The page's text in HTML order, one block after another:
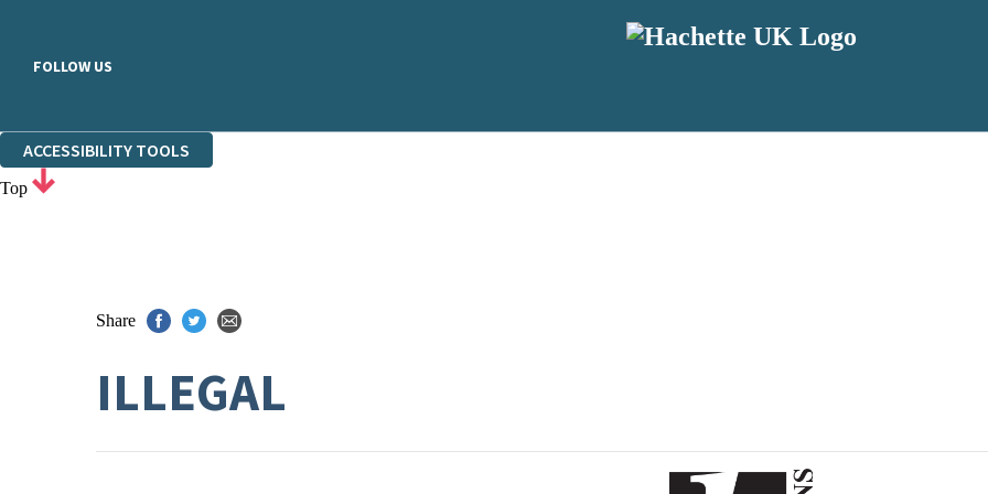
FOLLOW US
ACCESSIBILITY TOOLS
Top
Share
ILLEGAL